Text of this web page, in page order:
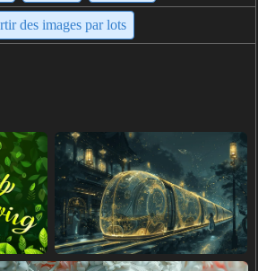
des images par lots